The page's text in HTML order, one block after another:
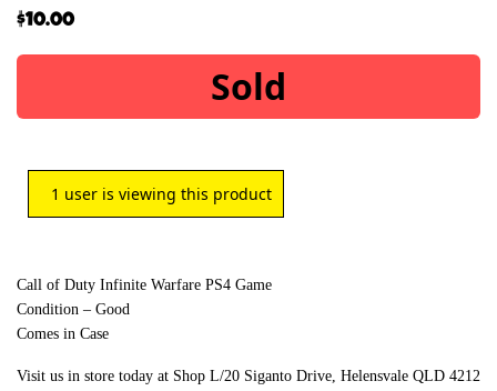
$10.00
Sold
1 user is viewing this product
Call of Duty Infinite Warfare PS4 Game
Condition – Good
Comes in Case
Visit us in store today at Shop L/20 Siganto Drive, Helensvale QLD 4212